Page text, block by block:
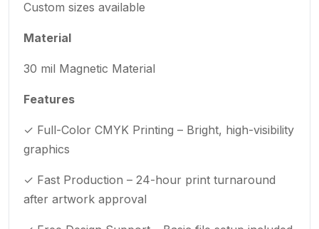
Custom sizes available
Material
30 mil Magnetic Material
Features
✓ Full-Color CMYK Printing – Bright, high-visibility
graphics
✓ Fast Production – 24-hour print turnaround
after artwork approval